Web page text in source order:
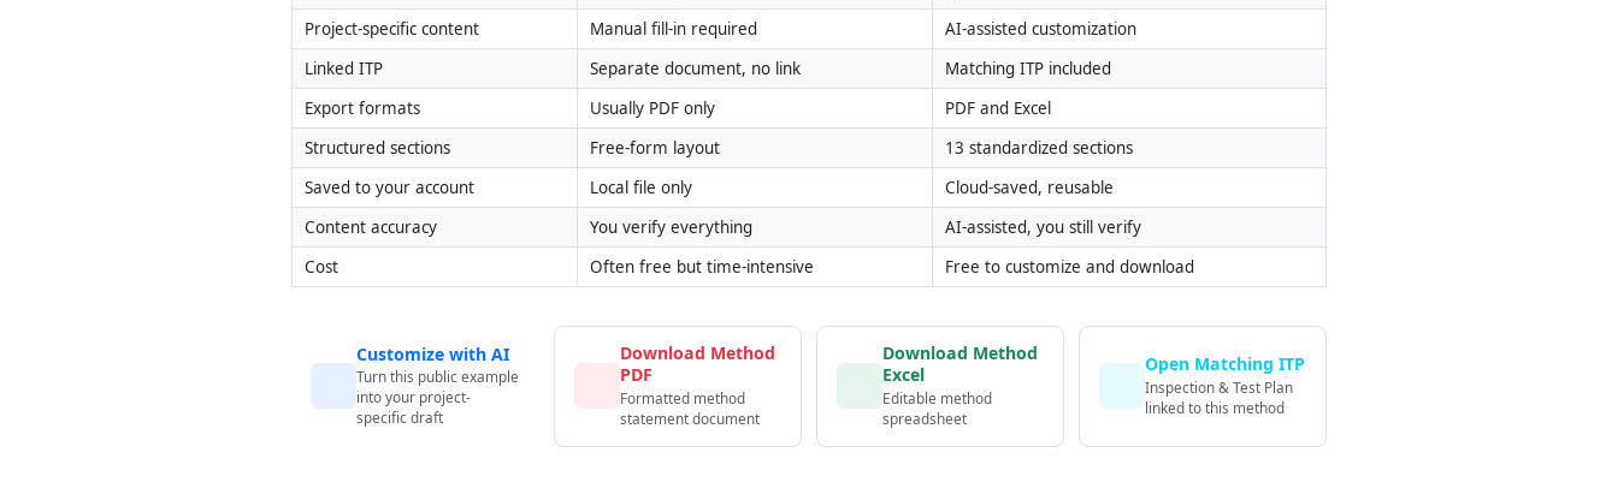
Project-specific content
Manual fill-in required
AI-assisted customization
Linked ITP
Separate document, no link
Matching ITP included
Export formats
Usually PDF only
PDF and Excel
Structured sections
Free-form layout
13 standardized sections
Saved to your account
Local file only
Cloud-saved, reusable
Content accuracy
You verify everything
AI-assisted, you still verify
Cost
Often free but time-intensive Free to customize and download
Customize with AI
Turn this public example
into your project-
specific draft
Download Method
PDF
Formatted method
statement document
Download Method
Excel
Editable method
spreadsheet
Open Matching ITP
Inspection & Test Plan
linked to this method